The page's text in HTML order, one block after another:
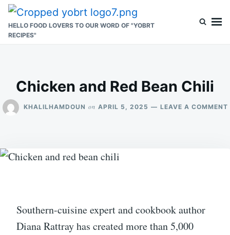
Skip
content
Search
for:
HELLO FOOD LOVERS TO OUR WORD OF "YOBRT
RECIPES"
Chicken and Red Bean Chili
KHALILHAMDOUN on APRIL 5, 2025 LEAVE A COMMENT
Southern-cuisine expert and cookbook author
Diana Rattray has created more than 5,000